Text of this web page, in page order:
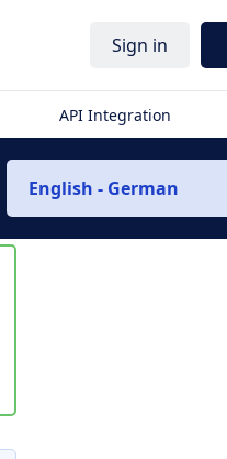
Sign in
API Integration
English - German